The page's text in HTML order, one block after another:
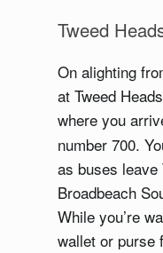
Tweed
On alighting
at Tweed
where you
number 700.
as buses leave
Broadbeach
While you’re
wallet or purse